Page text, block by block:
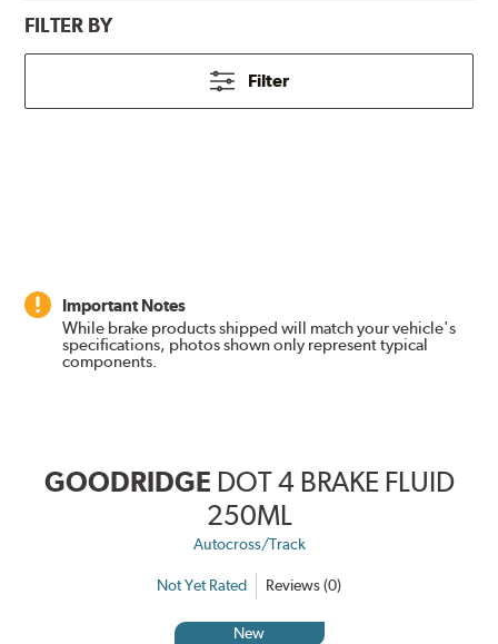
FILTER BY
Filter
Important Notes
While brake products shipped will match your vehicle's
specifications, photos shown only represent typical
components.
GOODRIDGE DOT 4 BRAKE FLUID
250ML
Autocross/Track
Not Yet Rated Reviews (0)
New